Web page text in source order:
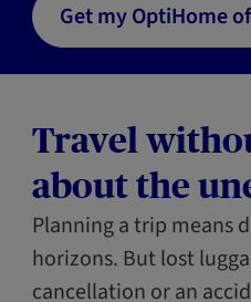
Get my OptiHome
Travel
about the
Planning a trip means
horizons. But lost
cancellation or an